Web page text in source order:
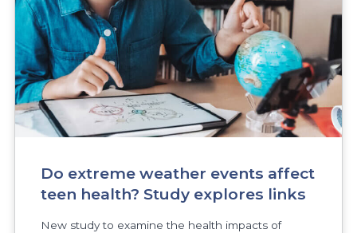
Do extreme weather events affect
teen health? Study explores links
New study to examine the health impacts of